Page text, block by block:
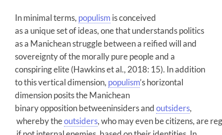
In minimal terms, populism is conceived
as a unique set of ideas, one that understands politics
as a Manichean struggle between a reified will and
sovereignty of the morally pure people and a
conspiring elite (Hawkins et al., 2018: 15). In addition
to this vertical dimension, populism’s horizontal
dimension posits the Manichean
binary opposition betweeninsiders andoutsiders,
whereby theoutsiders, who may even be citizens, are